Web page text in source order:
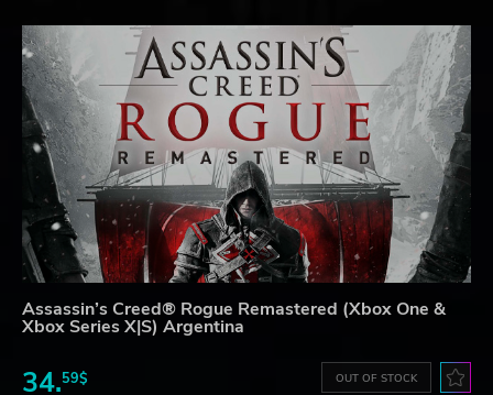
Assassin’s Creed® Rogue Remastered (Xbox One &
Xbox Series X|S) Argentina
34.59$ OUT OF STOCK